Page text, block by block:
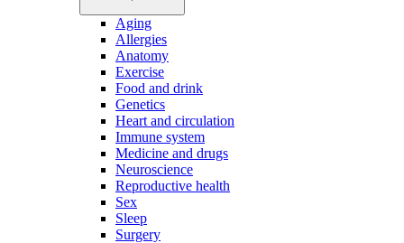
Aging
Allergies
Anatomy
Exercise
Food and drink
Genetics
Heart and circulation
Immune system
Medicine and drugs
Neuroscience
Reproductive health
Sex
Sleep
Surgery